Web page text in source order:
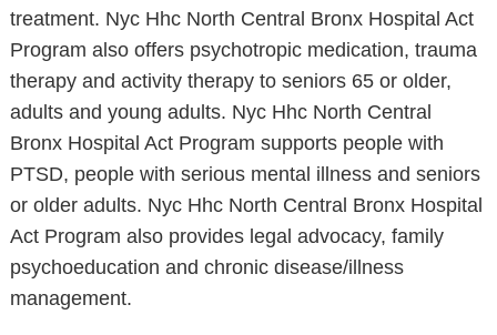
treatment. Nyc Hhc North Central Bronx Hospital Act
Program also offers psychotropic medication, trauma
therapy and activity therapy to seniors 65 or older,
adults and young adults. Nyc Hhc North Central
Bronx Hospital Act Program supports people with
PTSD, people with serious mental illness and seniors
or older adults. Nyc Hhc North Central Bronx Hospital
Act Program also provides legal advocacy, family
psychoeducation and chronic disease/illness
management.